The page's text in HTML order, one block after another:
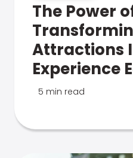
The Power
Attractions
Experience
5 min read